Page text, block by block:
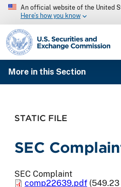
An official website of the United
Here’s how you know
SEC homepage
More in this Section
STATIC FILE
SEC
SEC Complaint
comp22639.pdf (549.23